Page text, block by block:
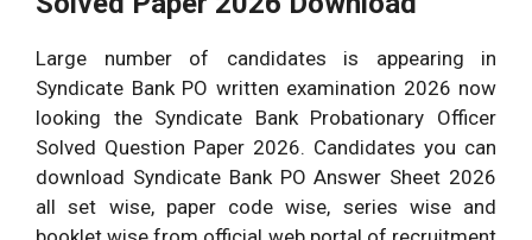
Large number of candidates is appearing in
Syndicate Bank PO written examination 2026 now
looking the Syndicate Bank Probationary Officer
Solved Question Paper 2026. Candidates you can
download Syndicate Bank PO Answer Sheet 2026
all set wise, paper code wise, series wise and